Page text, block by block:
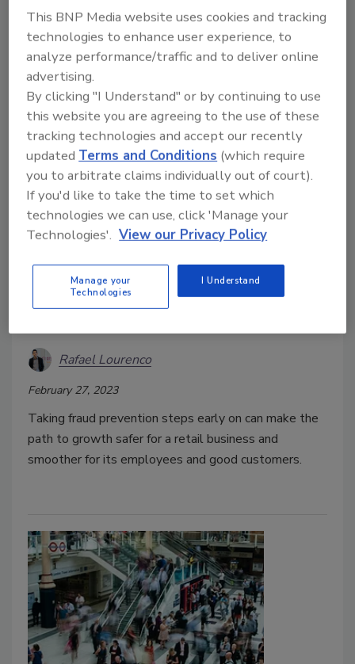
New Mexico Governor Michelle Lujan Grisham signed
three pieces of legislation targeting firearm
purchases, retail theft and catalytic converters.
Fraud prevention practices to
protect growing e-commerce
Rafael Lourenco
February 27, 2023
Taking fraud prevention steps early on can make the
path to growth safer for a retail business and
smoother for its employees and good customers.
This BNP Media website uses cookies and tracking
technologies to enhance user experience, to
analyze performance/traffic and to deliver online
advertising.
By clicking "I Understand" or by continuing to use
this website you are agreeing to the use of these
tracking technologies and accept our recently
updatedTerms and Conditions (which require
you to arbitrate claims individually out of court).
If you'd like to take the time to set which
technologies we can use, click 'Manage your
Technologies'. View our Privacy Policy
Manage your
Technologies
I Understand